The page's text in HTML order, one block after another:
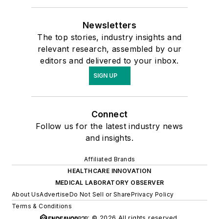
Newsletters
The top stories, industry insights and
relevant research, assembled by our
editors and delivered to your inbox.
SIGN UP
Connect
Follow us for the latest industry news
and insights.
Affiliated Brands
HEALTHCARE INNOVATION
MEDICAL LABORATORY OBSERVER
About UsAdvertiseDo Not Sell or SharePrivacy Policy
Terms & Conditions